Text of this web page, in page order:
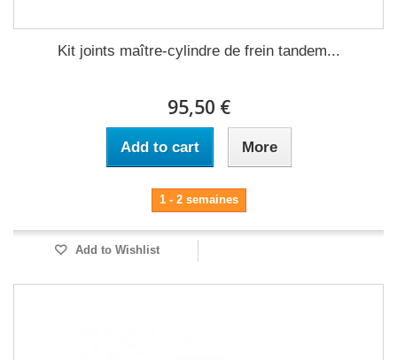
Kit joints maître-cylindre de frein tandem...
95,50 €
Add to cart More
1 - 2 semaines
Add to Wishlist